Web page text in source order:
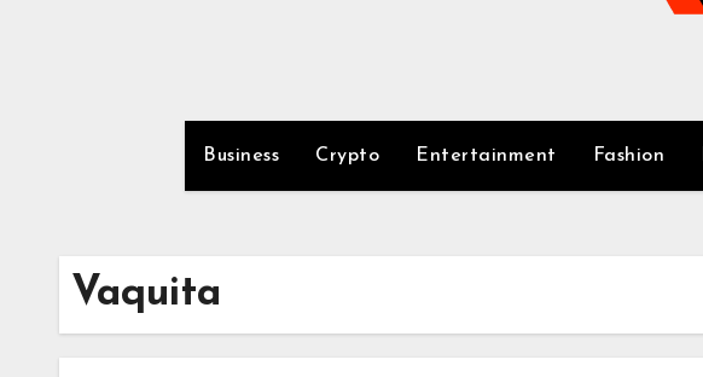
Business Crypto Entertainment Fashion
Vaquita